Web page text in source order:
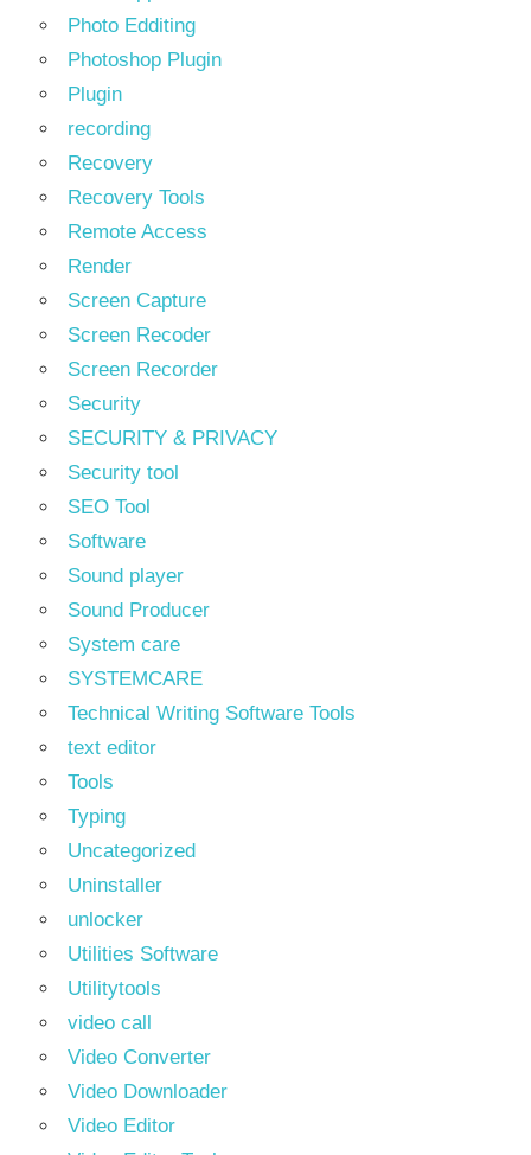
Photo Edditing
Photoshop Plugin
Plugin
recording
Recovery
Recovery Tools
Remote Access
Render
Screen Capture
Screen Recoder
Screen Recorder
Security
SECURITY & PRIVACY
Security tool
SEO Tool
Software
Sound player
Sound Producer
System care
SYSTEMCARE
Technical Writing Software Tools
text editor
Tools
Typing
Uncategorized
Uninstaller
unlocker
Utilities Software
Utilitytools
video call
Video Converter
Video Downloader
Video Editor